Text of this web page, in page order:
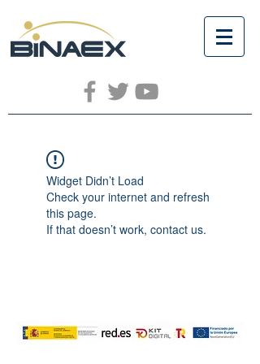
Widget Didn’t Load
Check your internet and refresh
this page.
If that doesn’t work, contact us.